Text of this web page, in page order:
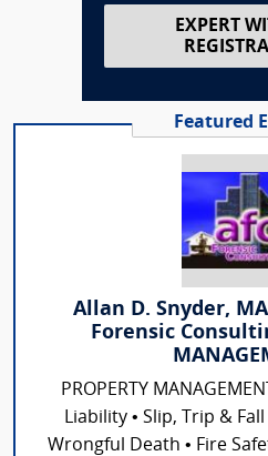
EXPERT
Featured
Allan D. Snyder,
Forensic
PROPERTY
Liability • Slip, Trip &
Wrongful Death • Fire